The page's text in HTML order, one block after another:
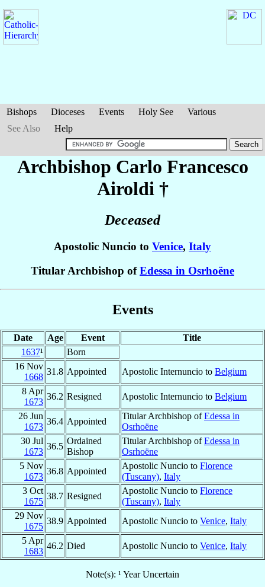
Bishops Dioceses Events Holy See
Various
See Also
Help
Archbishop Carlo Francesco
Airoldi †
Deceased
Apostolic Nuncio to Venice, Italy
Titular Archbishop ofEdessa in Osrhoëne
Events
Date Age Event
Title
1637¹
Born
16 Nov
1668
31.8 Appointed Apostolic Internuncio to Belgium
8 Apr
1673
36.2 Resigned Apostolic Internuncio to Belgium
26 Jun
1673
36.4 Appointed
Titular Archbishop ofEdessa in
Osrhoëne
30 Jul
1673
36.5
Ordained
Bishop
Titular Archbishop ofEdessa in
Osrhoëne
5 Nov
1673
36.8 Appointed
Apostolic Nuncio to Florence
(Tuscany), Italy
3 Oct
1675
38.7 Resigned
Apostolic Nuncio to Florence
(Tuscany), Italy
29 Nov
1675
38.9 Appointed Apostolic Nuncio to Venice, Italy
5 Apr
1683
46.2 Died Apostolic Nuncio to Venice, Italy
Note(s): ¹ Year Uncertain